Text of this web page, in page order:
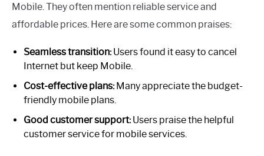
Mobile. They often mention reliable service and
affordable prices. Here are some common praises:
Seamless transition:Users found it easy to cancel
Internet but keep Mobile.
Cost-effective plans:Many appreciate the budget-
friendly mobile plans.
Good customer support:Users praise the helpful
customer service for mobile services.